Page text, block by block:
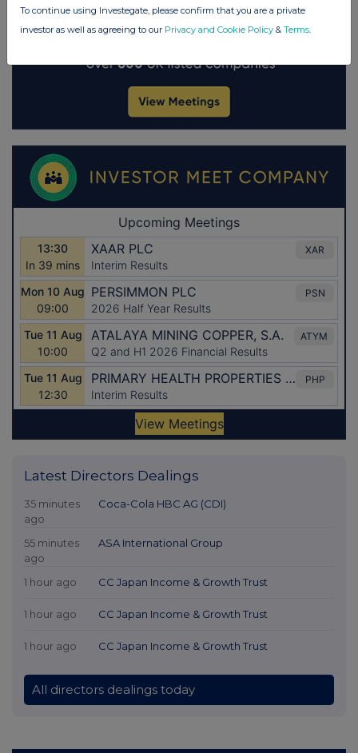
Latest Directors Dealings
35 minutes
ago
Coca-Cola HBC AG (CDI)
55 minutes
ago
ASA International Group
1 hour ago CC Japan Income & Growth Trust
1 hour ago CC Japan Income & Growth Trust
1 hour ago CC Japan Income & Growth Trust
All directors dealings today
To continue using Investegate, please confirm that you are a private
investor as well as agreeing to our Privacy and Cookie Policy & Terms.